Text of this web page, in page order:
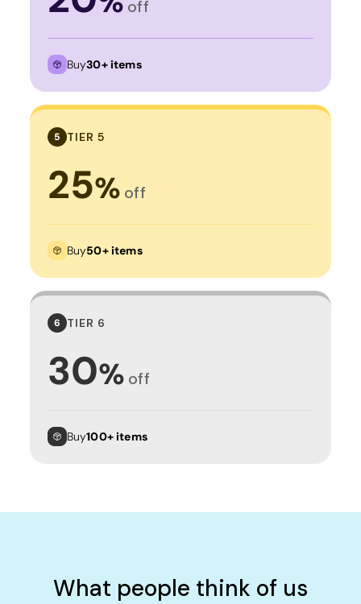
off
Buy30+ items
5 TIER 5
25% off
Buy50+ items
6 TIER 6
30% off
Buy100+ items
What people think of us